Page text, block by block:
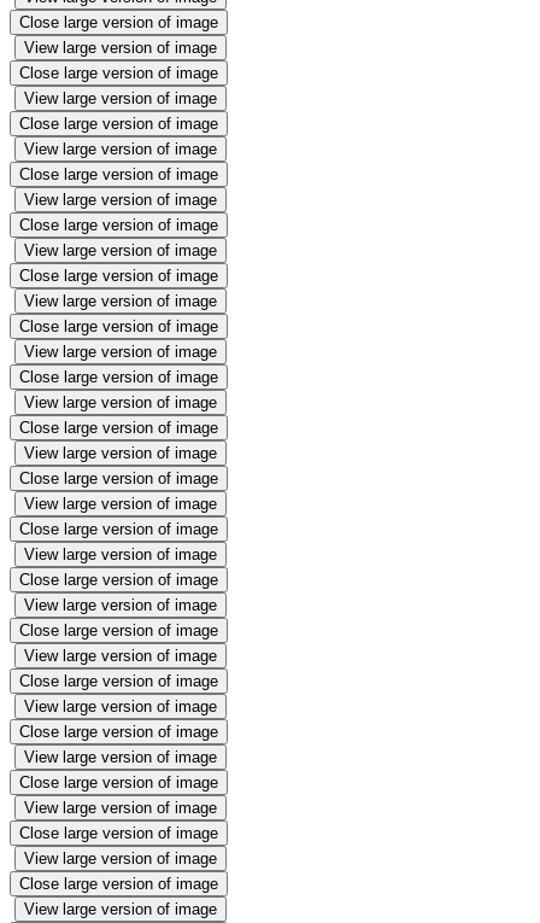
Close large version of image
View large version of image
Close large version of image
View large version of image
Close large version of image
View large version of image
Close large version of image
View large version of image
Close large version of image
View large version of image
Close large version of image
View large version of image
Close large version of image
View large version of image
Close large version of image
View large version of image
Close large version of image
View large version of image
Close large version of image
View large version of image
Close large version of image
View large version of image
Close large version of image
View large version of image
Close large version of image
View large version of image
Close large version of image
View large version of image
Close large version of image
View large version of image
Close large version of image
View large version of image
Close large version of image
View large version of image
Close large version of image
View large version of image